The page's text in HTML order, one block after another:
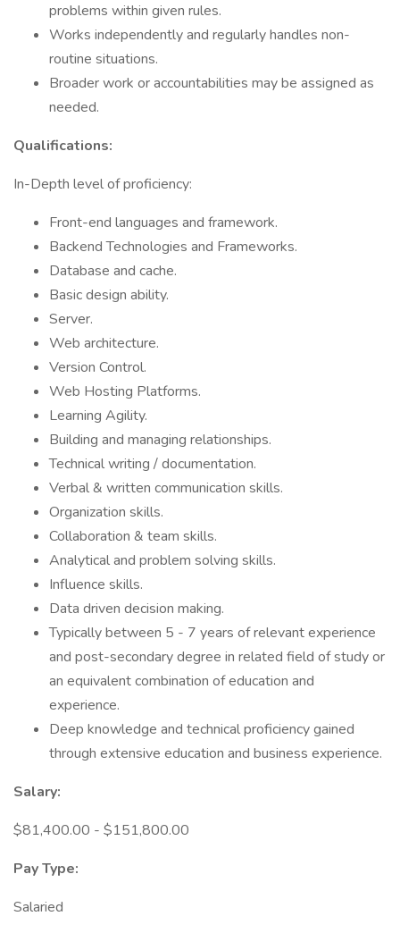
problems within given rules.
Works independently and regularly handles non-
routine situations.
Broader work or accountabilities may be assigned as
needed.
Qualifications:
In-Depth level of proficiency:
Front-end languages and framework.
Backend Technologies and Frameworks.
Database and cache.
Basic design ability.
Server.
Web architecture.
Version Control.
Web Hosting Platforms.
Learning Agility.
Building and managing relationships.
Technical writing / documentation.
Verbal & written communication skills.
Organization skills.
Collaboration & team skills.
Analytical and problem solving skills.
Influence skills.
Data driven decision making.
Typically between 5 - 7 years of relevant experience
and post-secondary degree in related field of study or
an equivalent combination of education and
experience.
Deep knowledge and technical proficiency gained
through extensive education and business experience.
Salary:
$81,400.00 - $151,800.00
Pay Type:
Salaried